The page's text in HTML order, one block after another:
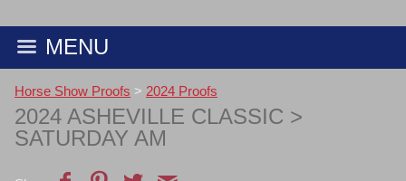
MENU
Horse Show Proofs > 2024 Proofs
2024 ASHEVILLE CLASSIC >
SATURDAY AM